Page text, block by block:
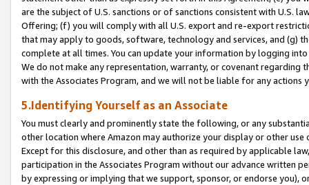
are the subject of U.S. sanctions or of sanctions consistent with U.S.
Offering; (f) you will comply with all U.S. export and re-export
that may apply to goods, software, technology and services, and (g)
complete at all times. You can update your information by logging
We do not make any representation, warranty, or covenant regarding
with the Associates Program, and we will not be liable for any actions
5.Identifying Yourself as an Associate
You must clearly and prominently state the following, or any
other location where Amazon may authorize your display or other
Except for this disclosure, and other than as required by applicable
participation in the Associates Program without our advance written
by expressing or implying that we support, sponsor, or endorse you),